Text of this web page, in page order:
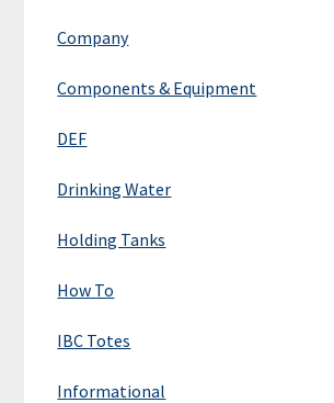
Company
Components & Equipment
DEF
Drinking Water
Holding Tanks
How To
IBC Totes
Informational